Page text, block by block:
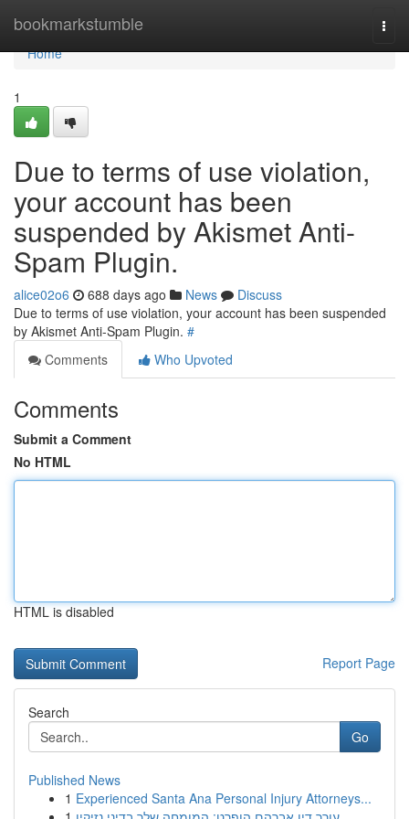
bookmarkstumble
Home
Home
1
Due to terms of use violation,
your account has been
suspended by Akismet Anti-
Spam Plugin.
alice02o6 688 days ago News
Discuss
Due to terms of use violation, your account has been suspended
by Akismet Anti-Spam Plugin. #
Comments
Who Upvoted
Comments
Submit a Comment
No HTML
HTML is disabled
Report Page
Search
Go
Published News
1 Experienced Santa Ana Personal Injury Attorneys...